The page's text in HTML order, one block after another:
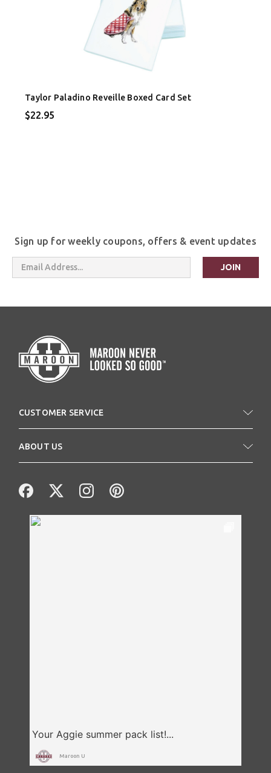
Taylor Paladino Reveille Boxed Card Set
$22.95
Sign up for weekly coupons, offers & event updates
Email
Address
CUSTOMER SERVICE
ABOUT US
Maroon U